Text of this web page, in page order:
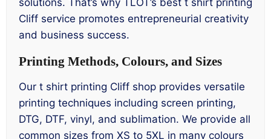
solutions. That’s why TLOT’s best t shirt printing
Cliff service promotes entrepreneurial creativity
and business success.
Printing Methods, Colours, and Sizes
Our t shirt printing Cliff shop provides versatile
printing techniques including screen printing,
DTG, DTF, vinyl, and sublimation. We provide all
common sizes from XS to 5XL in many colours